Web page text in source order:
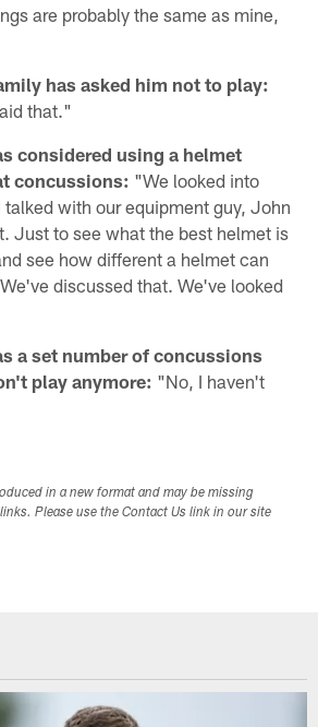
are probably the same as mine,
has asked him not to play:
that."
considered using a helmet
concussions: "We looked into
with our equipment guy, John
Just to see what the best helmet is
see how different a helmet can
discussed that. We've looked
a set number of concussions
play anymore: "No, I haven't
in a new format and may be missing
Please use the Contact Us link in our site